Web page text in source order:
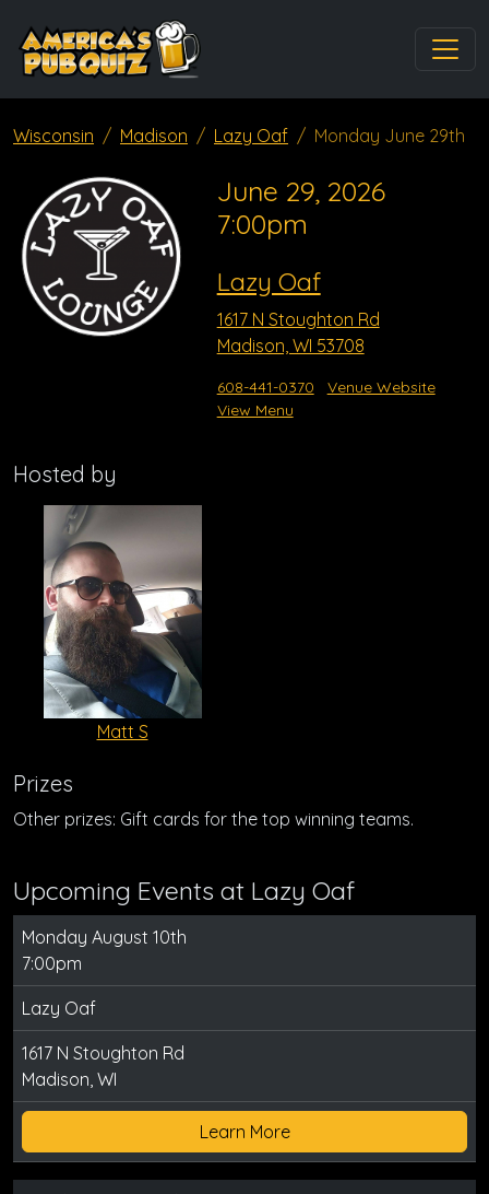
Wisconsin Madison Lazy Oaf Monday June 29th
June 29, 2026
7:00pm
Lazy Oaf
1617 N Stoughton Rd
Madison, WI 53708
608-441-0370
Venue Website
View Menu
Hosted by
Matt S
Prizes
Other prizes: Gift cards for the top winning teams.
Upcoming Events at Lazy Oaf
Monday August 10th
7:00pm
Lazy Oaf
1617 N Stoughton Rd
Madison, WI
Learn More